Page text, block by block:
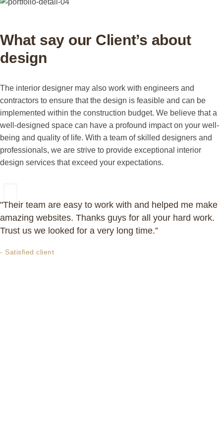
What say our Client’s about
design
The interior designer may also work with engineers and
contractors to ensure that the design is feasible and can be
implemented within the construction budget. We believe that a
well-designed space can have a profound impact on your well-
being and quality of life. With a team of skilled designers and
professionals, we are strive to provide exceptional interior
design services that exceed your expectations.
"Their team are easy to work with and helped me make
amazing websites. Thanks guys for all your hard work.
Trust us we looked for a very long time.”
- Satisfied client